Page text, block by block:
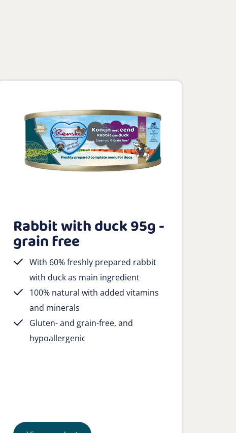
Rabbit with duck 95g -
grain free
With 60% freshly prepared rabbit
with duck as main ingredient
100% natural with added vitamins
and minerals
Gluten- and grain-free, and
hypoallergenic